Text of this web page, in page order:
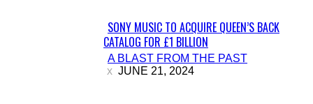
Section
Heading
SONY MUSIC TO ACQUIRE QUEEN’S BACK
CATALOG FOR £1 BILLION
A BLAST FROM THE PAST
JUNE 21, 2024